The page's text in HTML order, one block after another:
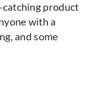
catching product
with a
and some